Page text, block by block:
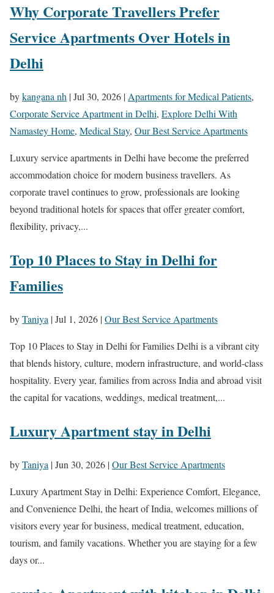
Why Corporate Travellers Prefer
Service Apartments Over Hotels in
Delhi
bykangana nh |Jul 30, 2026 | Apartments for Medical Patients,
Corporate Service Apartment in Delhi, Explore Delhi With
Namastey Home, Medical Stay, Our Best Service Apartments
Luxury service apartments in Delhi have become the preferred
accommodation choice for modern business travellers. As
corporate travel continues to grow, professionals are looking
beyond traditional hotels for spaces that offer greater comfort,
flexibility, privacy,...
Top 10 Places to Stay in Delhi for
Families
byTaniya |Jul 1, 2026 |Our Best Service Apartments
Top 10 Places to Stay in Delhi for Families Delhi is a vibrant city
that blends history, culture, modern infrastructure, and world-class
hospitality. Every year, families from across India and abroad visit
the capital for vacations, weddings, medical treatment,...
Luxury Apartment stay in Delhi
byTaniya |Jun 30, 2026 |Our Best Service Apartments
Luxury Apartment Stay in Delhi: Experience Comfort, Elegance,
and Convenience Delhi, the heart of India, welcomes millions of
visitors every year for business, medical treatment, education,
tourism, and family vacations. Whether you are staying for a few
days or...